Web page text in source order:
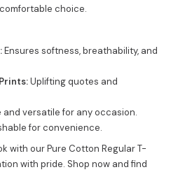
choice.
Ensures softness, breathability, and
Uplifting quotes and
versatile for any occasion.
for convenience.
with our Pure Cotton Regular T-
with pride. Shop now and find